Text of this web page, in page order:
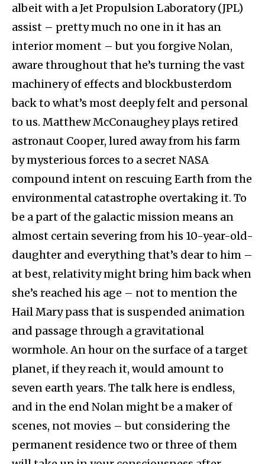
albeit with a Jet Propulsion Laboratory (JPL)
assist – pretty much no one in it has an
interior moment – but you forgive Nolan,
aware throughout that he’s turning the vast
machinery of effects and blockbusterdom
back to what’s most deeply felt and personal
to us. Matthew McConaughey plays retired
astronaut Cooper, lured away from his farm
by mysterious forces to a secret NASA
compound intent on rescuing Earth from the
environmental catastrophe overtaking it. To
be a part of the galactic mission means an
almost certain severing from his 10-year-old-
daughter and everything that’s dear to him –
at best, relativity might bring him back when
she’s reached his age – not to mention the
Hail Mary pass that is suspended animation
and passage through a gravitational
wormhole. An hour on the surface of a target
planet, if they reach it, would amount to
seven earth years. The talk here is endless,
and in the end Nolan might be a maker of
scenes, not movies – but considering the
permanent residence two or three of them